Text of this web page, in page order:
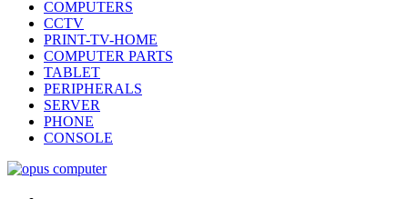
COMPUTERS
CCTV
PRINT-TV-HOME
COMPUTER PARTS
TABLET
PERIPHERALS
SERVER
PHONE
CONSOLE